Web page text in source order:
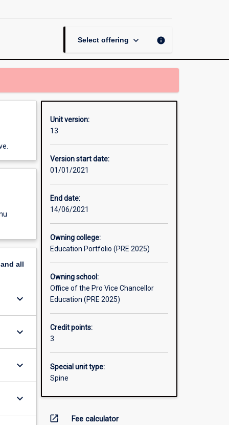
Select offering keyboard_arrow_down info
all
keyboard_arrow_down
keyboard_arrow_down
keyboard_arrow_down
keyboard_arrow_down
Unit version:
13
Version start date:
01/01/2021
End date:
14/06/2021
Owning college:
Education Portfolio (PRE 2025)
Owning school:
Office of the Pro Vice Chancellor
Education (PRE 2025)
Credit points:
3
Special unit type:
Spine
open_in_new Fee calculator